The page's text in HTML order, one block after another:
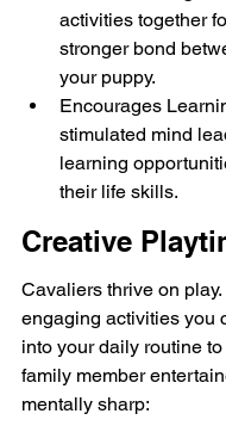
activities together
stronger bond
your puppy.
Encourages
stimulated mind
learning
their life skills.
Creative
Cavaliers thrive on
engaging activities you
into your daily routine
family member
mentally sharp: